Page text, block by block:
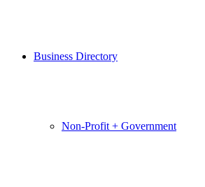
Business Directory
Non-Profit + Government